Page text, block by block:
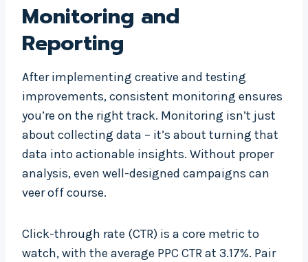
Monitoring and
Reporting
After implementing creative and testing
improvements, consistent monitoring ensures
you’re on the right track. Monitoring isn’t just
about collecting data – it’s about turning that
data into actionable insights. Without proper
analysis, even well-designed campaigns can
veer off course.
Click-through rate (CTR) is a core metric to
watch, with the average PPC CTR at 3.17%. Pair